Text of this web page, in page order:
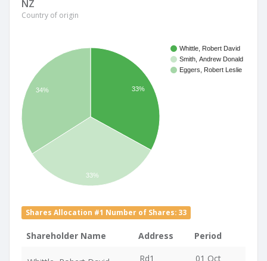
NZ
Country of origin
Whittle, Robert David
Smith, Andrew Donald
Eggers, Robert Leslie
33%
34%
33%
Shares Allocation #1 Number of Shares: 33
Shareholder Name Address Period
Rd1
01 Oct